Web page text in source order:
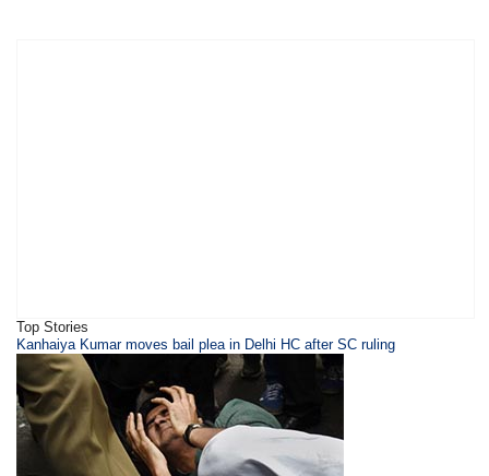
Top Stories
Kanhaiya Kumar moves bail plea in Delhi HC after SC ruling